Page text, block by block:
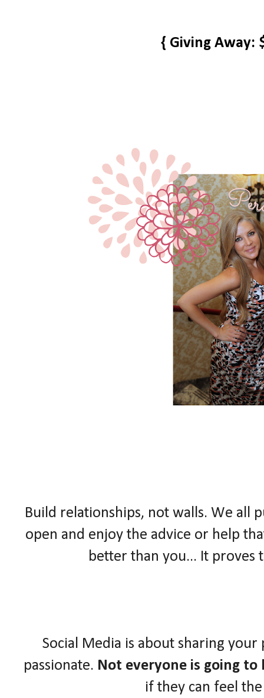
{ Giving Away:
Build relationships, not walls. We all
open and enjoy the advice or help
better than you... It proves
Social Media is about sharing your
passionate. Not everyone is going to
if they can feel